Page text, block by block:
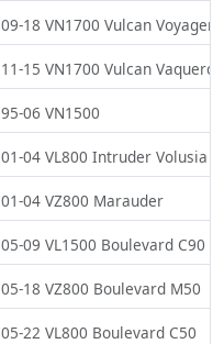
09-18 VN1700 Vulcan Voyager
11-15 VN1700 Vulcan Vaquero
95-06 VN1500
01-04 VL800 Intruder Volusia
01-04 VZ800 Marauder
05-09 VL1500 Boulevard C90
05-18 VZ800 Boulevard M50
05-22 VL800 Boulevard C50